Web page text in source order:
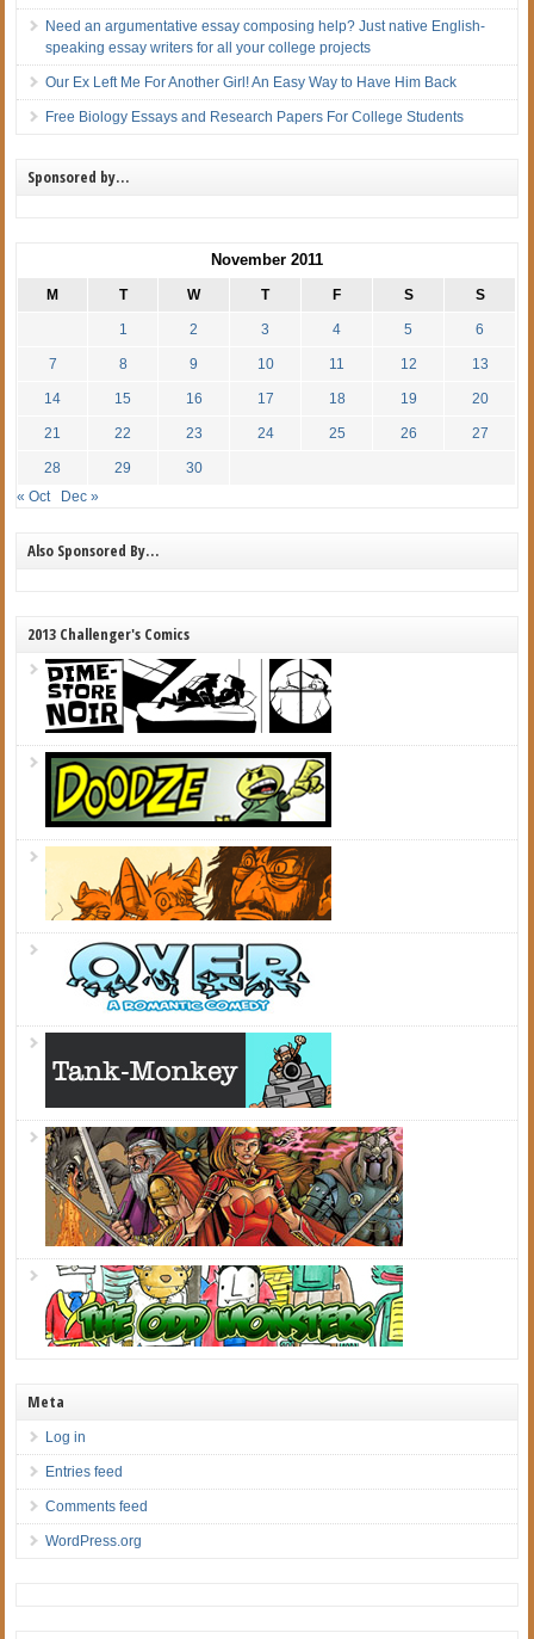
Need an argumentative essay composing help? Just native English-
speaking essay writers for all your college projects
Our Ex Left Me For Another Girl! An Easy Way to Have Him Back
Free Biology Essays and Research Papers For College Students
Sponsored by…
November 2011
M T W T F S S
1 2 3 4 5 6
7 8 9 10 11 12 13
14 15 16 17 18 19 20
21 22 23 24 25 26 27
28 29
30
« Oct
Dec »
Also Sponsored By…
2013 Challenger's Comics
Meta
Log in
Entries feed
Comments feed
WordPress.org